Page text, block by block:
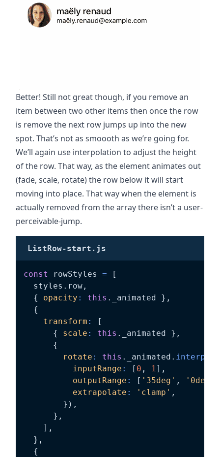
Better! Still not great though, if you remove an
item between two other items then once the row
is remove the next row jumps up into the new
spot. That’s not as smoooth as we’re going for.
We’ll again use interpolation to adjust the height
of the row. That way, as the element animates out
(fade, scale, rotate) the row below it will start
moving into place. That way when the element is
actually removed from the array there isn’t a user-
perceivable-jump.
ListRow-start.js
const rowStyles =
[
  styles
. row ,
{
opacity : this . _animated } ,
{
transform :
[
{
scale : this . _animated } ,
{
rotate : this . _animated .
inputRange : [ 0 , 1] ,
outputRange : [ '35deg' , '0deg'
extrapolate : 'clamp' ,
} ) ,
} ,
] ,
} ,
{